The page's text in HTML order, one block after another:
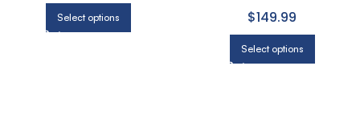
Select options
$149.99
Select options